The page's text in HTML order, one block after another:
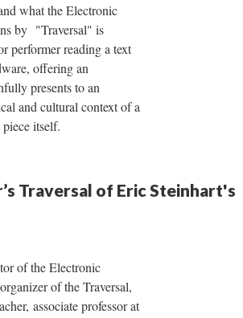
what the Electronic
by "Traversal" is
performer reading a text
offering an
presents to an
and cultural context of a
itself.
Traversal of Eric Steinhart's
of the Electronic
of the Traversal,
associate professor at